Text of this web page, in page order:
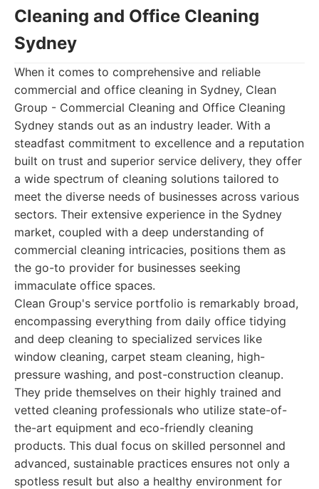
Cleaning and Office Cleaning
Sydney
When it comes to comprehensive and reliable
commercial and office cleaning in Sydney, Clean
Group - Commercial Cleaning and Office Cleaning
Sydney stands out as an industry leader. With a
steadfast commitment to excellence and a reputation
built on trust and superior service delivery, they offer
a wide spectrum of cleaning solutions tailored to
meet the diverse needs of businesses across various
sectors. Their extensive experience in the Sydney
market, coupled with a deep understanding of
commercial cleaning intricacies, positions them as
the go-to provider for businesses seeking
immaculate office spaces.
Clean Group's service portfolio is remarkably broad,
encompassing everything from daily office tidying
and deep cleaning to specialized services like
window cleaning, carpet steam cleaning, high-
pressure washing, and post-construction cleanup.
They pride themselves on their highly trained and
vetted cleaning professionals who utilize state-of-
the-art equipment and eco-friendly cleaning
products. This dual focus on skilled personnel and
advanced, sustainable practices ensures not only a
spotless result but also a healthy environment for